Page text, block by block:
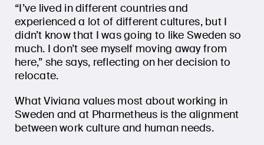
“I’ve lived in different countries and
experienced a lot of different cultures, but I
didn’t know that I was going to like Sweden so
much. I don’t see myself moving away from
here,” she says, reflecting on her decision to
relocate.
What Viviana values most about working in
Sweden and at Pharmetheus is the alignment
between work culture and human needs.